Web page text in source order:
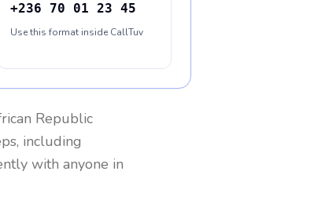
+236 70 01 23 45
Use this format inside CallTuv
Republic
including
with anyone in